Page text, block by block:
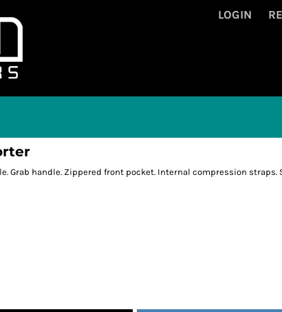
LOGIN
Grab handle. Zippered front pocket. Internal compression straps.